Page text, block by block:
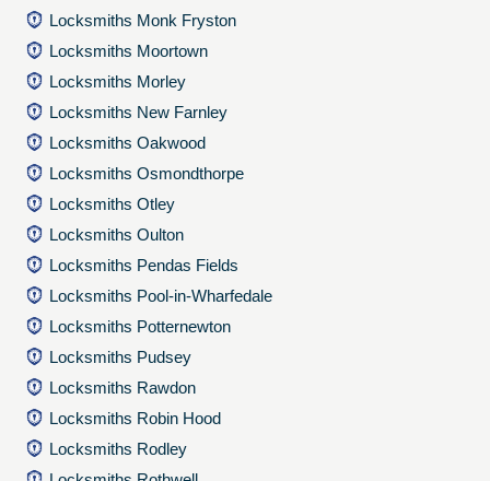
Locksmiths Monk Fryston
Locksmiths Moortown
Locksmiths Morley
Locksmiths New Farnley
Locksmiths Oakwood
Locksmiths Osmondthorpe
Locksmiths Otley
Locksmiths Oulton
Locksmiths Pendas Fields
Locksmiths Pool-in-Wharfedale
Locksmiths Potternewton
Locksmiths Pudsey
Locksmiths Rawdon
Locksmiths Robin Hood
Locksmiths Rodley